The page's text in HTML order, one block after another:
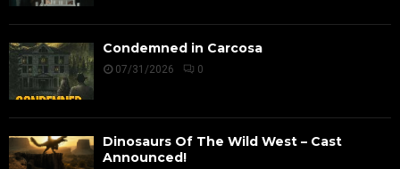
Condemned in Carcosa
07/31/2026 0
Dinosaurs Of The Wild West – Cast
Announced!